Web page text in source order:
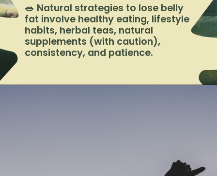
🥗 Natural strategies to lose belly
fat involve healthy eating, lifestyle
habits, herbal teas, natural
supplements (with caution),